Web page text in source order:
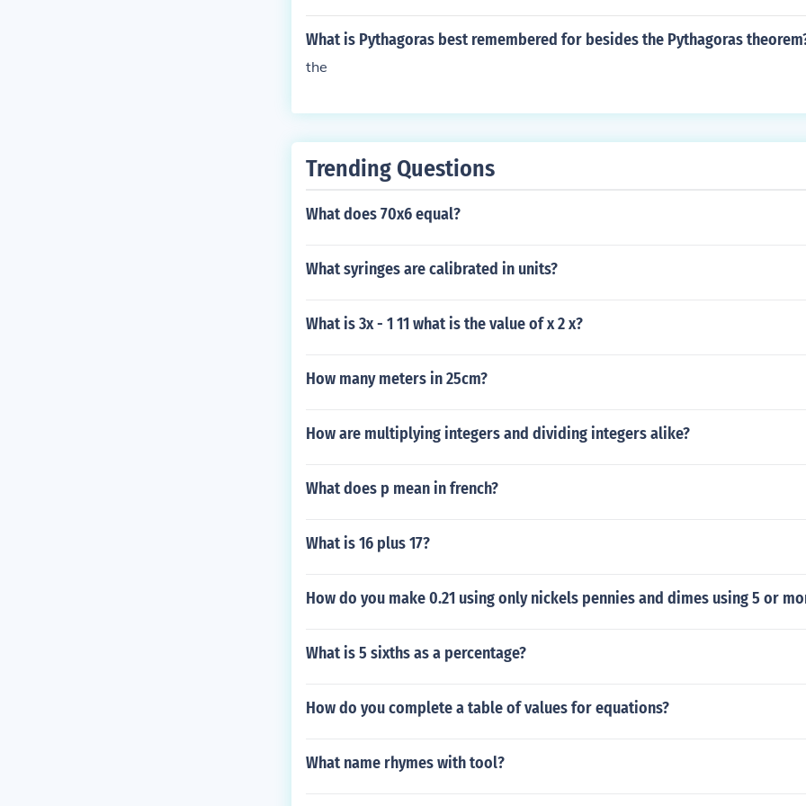
What is Pythagoras best remembered for besides the Pythagoras
the
Trending Questions
What does 70x6 equal?
What syringes are calibrated in units?
What is 3x - 1 11 what is the value of x 2 x?
How many meters in 25cm?
How are multiplying integers and dividing integers alike?
What does p mean in french?
What is 16 plus 17?
How do you make 0.21 using only nickels pennies and dimes using 5 or
What is 5 sixths as a percentage?
How do you complete a table of values for equations?
What name rhymes with tool?